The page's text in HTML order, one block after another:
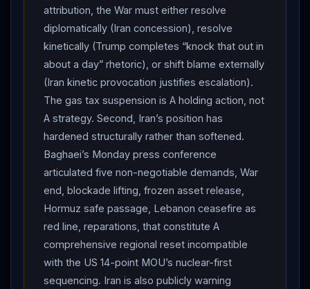
cents per gallon, 24.4 cents per gallon diesel) telling
CBS he wanted it suspended “for a period of time” and
reinstated “when gas goes down”; later told reporters:
“Till it’s appropriate.” Suspending the tax requires an
act of Congress. Sen. Tim Sheehy announced
legislation Monday. The political backdrop: a fresh
NPR/PBS News/Marist poll showed 63% of Americans
blame Trump “a great deal” or “a good amount” for
higher gas prices — including more than 6 in 10
independents and nearly one-third of Republicans —
while 8 in 10 say gas prices are straining their budgets.
The gas tax suspension is a tacit White House
acknowledgment that the war’s domestic economic
costs have begun to compound into a political liability
ahead of midterm cycles. Pakistani Prime Minister
attribution, the War must either resolve
diplomatically (Iran concession), resolve
kinetically (Trump completes “knock that out in
about a day” rhetoric), or shift blame externally
(Iran kinetic provocation justifies escalation).
The gas tax suspension is A holding action, not
A strategy. Second, Iran’s position has
hardened structurally rather than softened.
Baghaei’s Monday press conference
articulated five non-negotiable demands, War
end, blockade lifting, frozen asset release,
Hormuz safe passage, Lebanon ceasefire as
red line, reparations, that constitute A
comprehensive regional reset incompatible
with the US 14-point MOU’s nuclear-first
sequencing. Iran is also publicly warning